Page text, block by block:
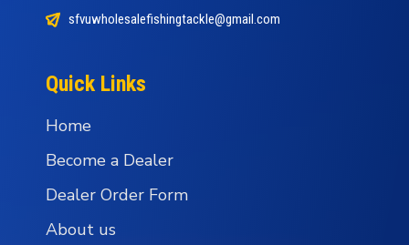
sfvuwholesalefishingtackle@gmail.com
Quick Links
Home
Become a Dealer
Dealer Order Form
About us